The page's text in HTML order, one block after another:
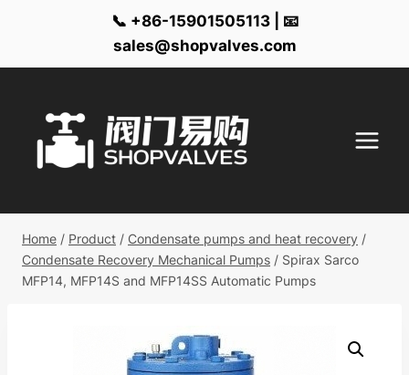
📞 +86-15901505113 | 📧
sales@shopvalves.com
content
Home / Product / Condensate pumps and heat recovery /
Condensate Recovery Mechanical Pumps / Spirax Sarco
MFP14, MFP14S and MFP14SS Automatic Pumps